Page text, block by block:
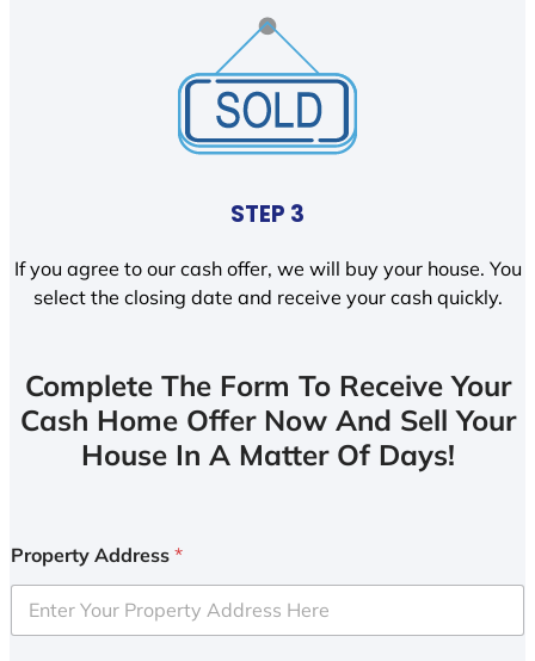
STEP 3
If you agree to our cash offer, we will buy your house. You
select the closing date and receive your cash quickly.
Complete The Form To Receive Your
Cash Home Offer Now And Sell Your
House In A Matter Of Days!
Property Address *